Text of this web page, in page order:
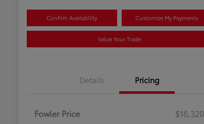
Confirm Availability Customize My Payments
Value Your Trade
Details Pricing
Fowler Price
$16,320